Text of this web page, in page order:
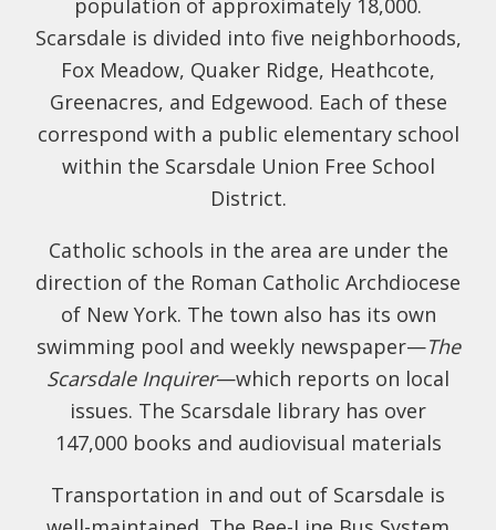
Scarsdale is divided into five neighborhoods,
Fox Meadow, Quaker Ridge, Heathcote,
Greenacres, and Edgewood. Each of these
correspond with a public elementary school
within the Scarsdale Union Free School
District.
Catholic schools in the area are under the
direction of the Roman Catholic Archdiocese
of New York. The town also has its own
swimming pool and weekly newspaper—The
Scarsdale Inquirer—which reports on local
issues. The Scarsdale library has over
147,000 books and audiovisual materials
Transportation in and out of Scarsdale is